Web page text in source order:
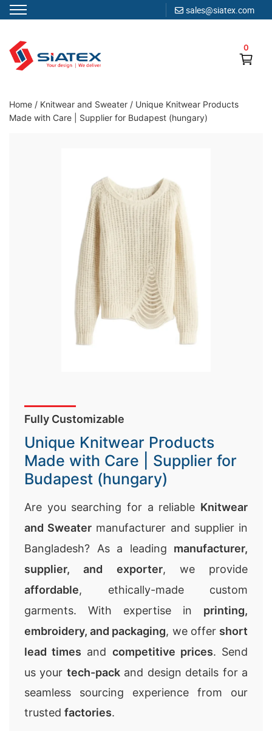
sales@siatex.com
content
0
Clothing Manufacturer in Bangladesh Since 1987
Home / Knitwear and Sweater / Unique Knitwear Products
Made with Care | Supplier for Budapest (hungary)
Fully Customizable
Unique Knitwear Products
Made with Care | Supplier for
Budapest (hungary)
Are you searching for a reliable Knitwear
and Sweater manufacturer and supplier in
Bangladesh? As a leading manufacturer,
supplier, and exporter, we provide
affordable, ethically-made custom
garments. With expertise in printing,
embroidery, and packaging, we offer short
lead times and competitive prices. Send
us your tech-packand design details for a
seamless sourcing experience from our
trusted factories.